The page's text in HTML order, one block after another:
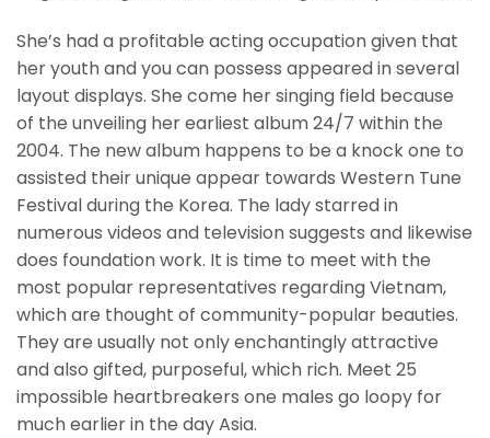
She’s had a profitable acting occupation given that
her youth and you can possess appeared in several
layout displays. She come her singing field because
of the unveiling her earliest album 24/7 within the
2004. The new album happens to be a knock one to
assisted their unique appear towards Western Tune
Festival during the Korea. The lady starred in
numerous videos and television suggests and likewise
does foundation work. It is time to meet with the
most popular representatives regarding Vietnam,
which are thought of community-popular beauties.
They are usually not only enchantingly attractive
and also gifted, purposeful, which rich. Meet 25
impossible heartbreakers one males go loopy for
much earlier in the day Asia.